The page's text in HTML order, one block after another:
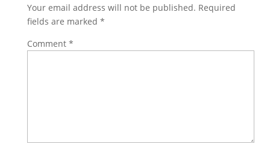
Your email address will not be published. Required
fields are marked *
Comment *